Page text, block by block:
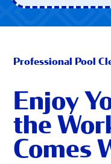
Professional Pool
Enjoy
the
Comes